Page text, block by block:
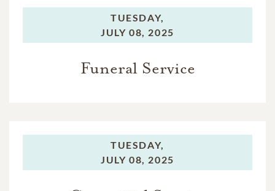
TUESDAY,
JULY 08, 2025
Funeral Service
TUESDAY,
JULY 08, 2025